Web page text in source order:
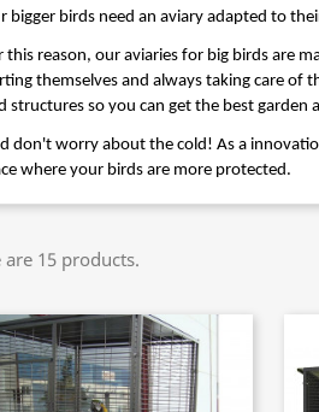
bigger birds need an aviary adapted to
this reason, our aviaries for big birds are
themselves and always taking care of
structures so you can get the best garden
don't worry about the cold! As a
where your birds are more protected.
are 15 products.